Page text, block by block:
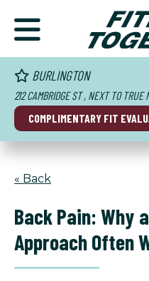
BURLINGTON
212 CAMBRIDGE ST , NEXT TO
COMPLIMENTARY FIT
« Back
Back Pain: Why
Approach Often